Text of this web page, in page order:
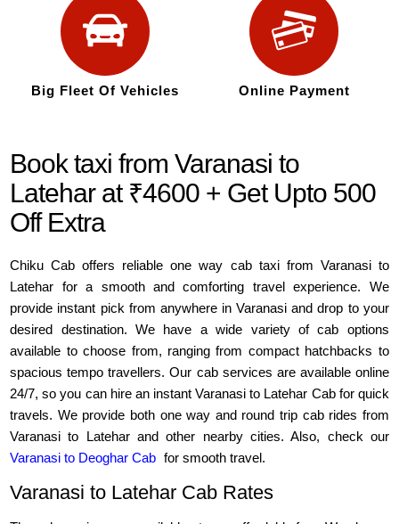
Big Fleet Of Vehicles Online Payment
Book taxi from Varanasi to
Latehar at ₹4600 + Get Upto 500
Off Extra
Chiku Cab offers reliable one way cab taxi from Varanasi to
Latehar for a smooth and comforting travel experience. We
provide instant pick from anywhere in Varanasi and drop to your
desired destination. We have a wide variety of cab options
available to choose from, ranging from compact hatchbacks to
spacious tempo travellers. Our cab services are available online
24/7, so you can hire an instant Varanasi to Latehar Cab for quick
travels. We provide both one way and round trip cab rides from
Varanasi to Latehar and other nearby cities. Also, check our
Varanasi to Deoghar Cab for smooth travel.
Varanasi to Latehar Cab Rates